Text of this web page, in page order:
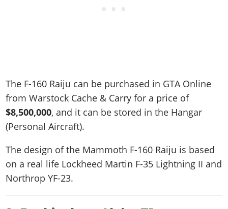
The F-160 Raiju can be purchased in GTA Online
from Warstock Cache & Carry for a price of
$8,500,000, and it can be stored in the Hangar
(Personal Aircraft).
The design of the Mammoth F-160 Raiju is based
on a real life Lockheed Martin F-35 Lightning II and
Northrop YF-23.